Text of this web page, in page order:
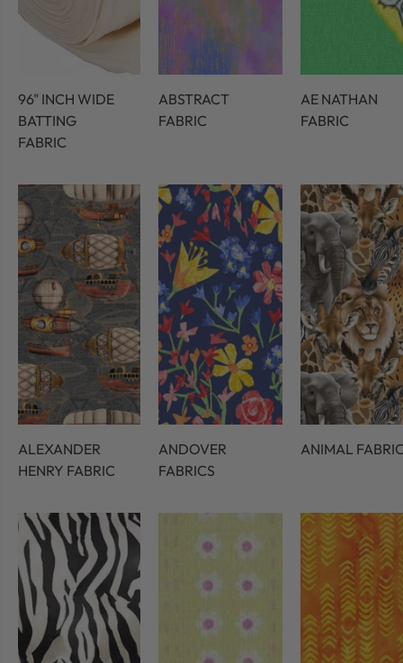
96" INCH WIDE
BATTING
FABRIC
ABSTRACT
FABRIC
AE NATHAN
FABRIC
ALEXANDER
HENRY FABRIC
ANDOVER
FABRICS
ANIMAL